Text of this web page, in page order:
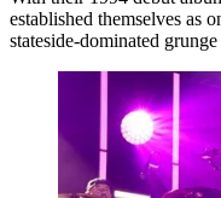
established themselves as
stateside-dominated grunge